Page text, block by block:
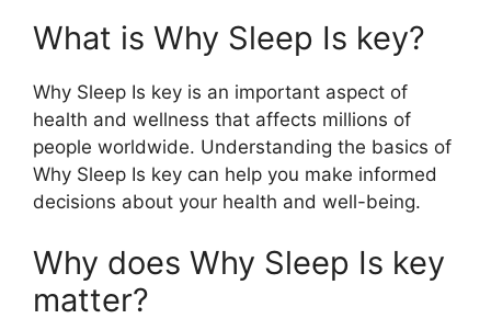
What is Why Sleep Is key?
Why Sleep Is key is an important aspect of
health and wellness that affects millions of
people worldwide. Understanding the basics of
Why Sleep Is key can help you make informed
decisions about your health and well-being.
Why does Why Sleep Is key
matter?